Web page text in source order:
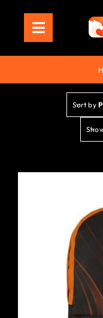
contentToggle
Navigation
Sort by